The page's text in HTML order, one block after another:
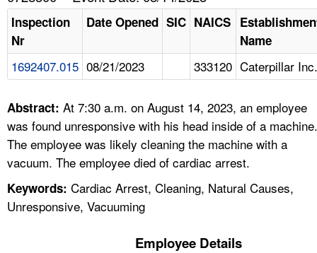
HELP AND RESOURCES
FAQ
A TO Z INDEX
LANGUAGES
Inspection
Nr
Date Opened SIC NAICS
Name
1692407.015 08/21/2023 333120 Caterpillar Inc.
Abstract: At 7:30 a.m. on August 14, 2023, an employee
was found unresponsive with his head inside of a machine.
The employee was likely cleaning the machine with a
vacuum. The employee died of cardiac arrest.
Keywords: Cardiac Arrest, Cleaning, Natural Causes,
Unresponsive, Vacuuming
Employee Details